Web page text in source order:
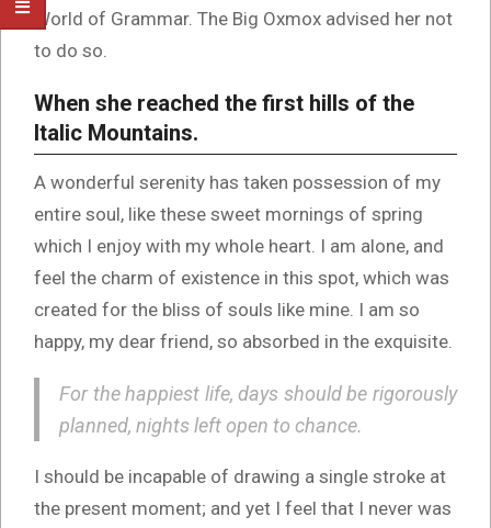
World of Grammar. The Big Oxmox advised her not
to do so.
When she reached the first hills of the
Italic Mountains.
A wonderful serenity has taken possession of my
entire soul, like these sweet mornings of spring
which I enjoy with my whole heart. I am alone, and
feel the charm of existence in this spot, which was
created for the bliss of souls like mine. I am so
happy, my dear friend, so absorbed in the exquisite.
For the happiest life, days should be rigorously
planned, nights left open to chance.
I should be incapable of drawing a single stroke at
the present moment; and yet I feel that I never was